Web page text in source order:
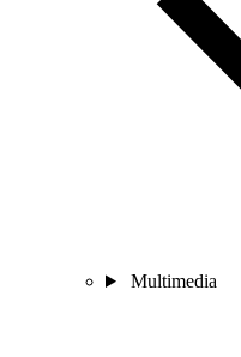
Multimedia